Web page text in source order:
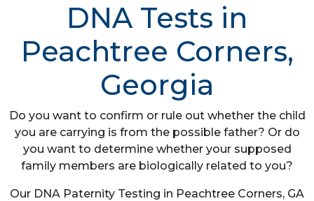
DNA Tests in
Peachtree Corners,
Georgia
Do you want to confirm or rule out whether the child
you are carrying is from the possible father? Or do
you want to determine whether your supposed
family members are biologically related to you?
Our DNA Paternity Testing in Peachtree Corners, GA